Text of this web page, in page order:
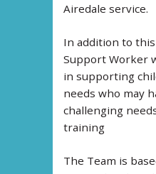
Airedale service.
In addition to this
Support Worker
in supporting
needs who may
challenging
training
The Team is